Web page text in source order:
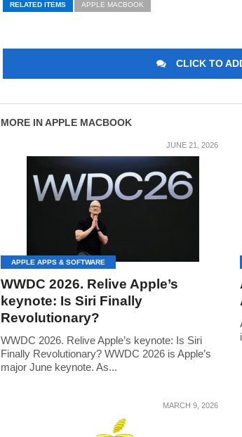
RELATED ITEMS APPLE MACBOOK
CLICK TO
MORE IN APPLE MACBOOK
JUNE 21, 2026
APPLE APPS & SOFTWARE
WWDC 2026. Relive Apple’s
keynote: Is Siri Finally
Revolutionary?
WWDC 2026. Relive Apple’s keynote: Is Siri
Finally Revolutionary? WWDC 2026 is Apple’s
major June keynote. As...
MARCH 9, 2026